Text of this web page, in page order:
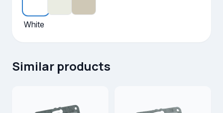
White
Similar products